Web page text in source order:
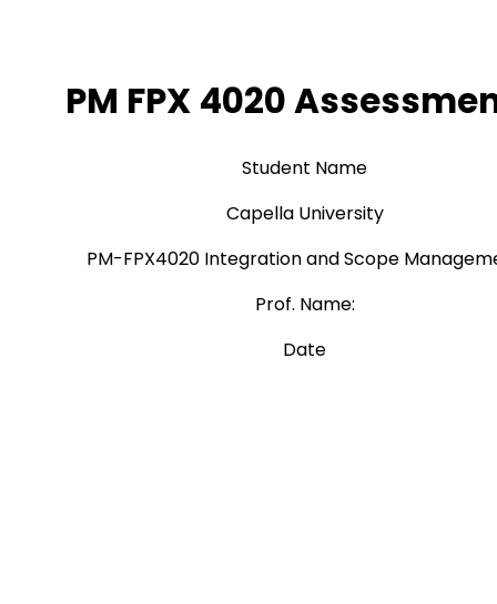
PM FPX 4020
Student Name
Capella University
PM-FPX4020 Integration and Scope
Prof. Name:
Date